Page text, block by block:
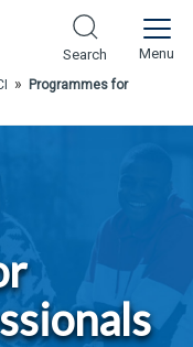
Search Menu
»
Programmes for